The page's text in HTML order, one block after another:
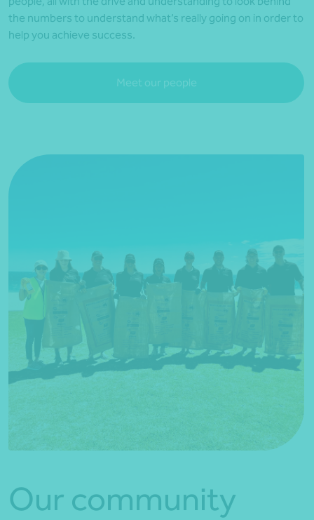
the numbers to understand what’s really going on in order to
help you achieve success.
Meet our people
Our community